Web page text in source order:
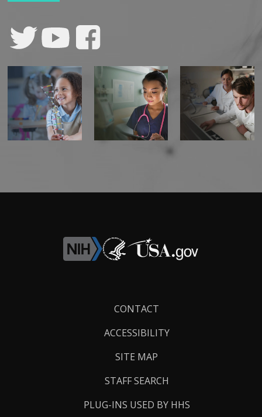
CONTACT
ACCESSIBILITY
SITE MAP
STAFF SEARCH
PLUG-INS USED BY HHS